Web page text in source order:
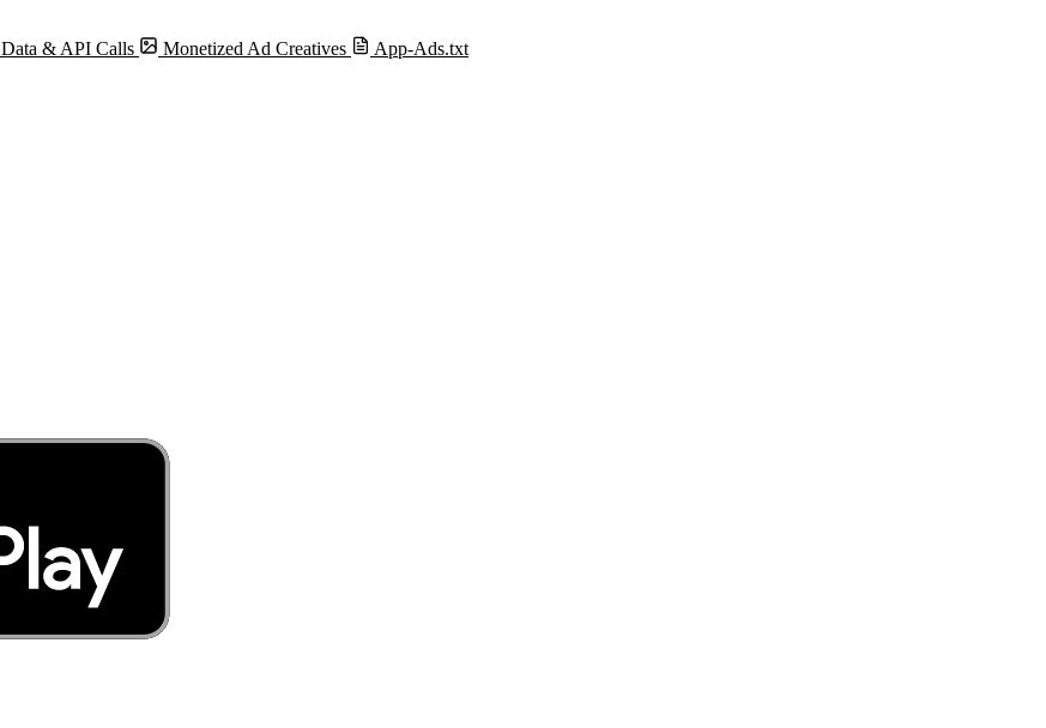
Data & API Calls Monetized Ad Creatives App-Ads.txt